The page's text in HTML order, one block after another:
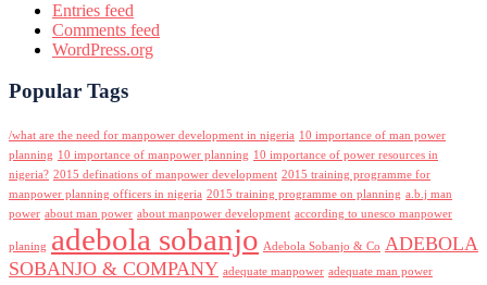
Entries feed
Comments feed
WordPress.org
Popular Tags
/what are the need for manpower development in nigeria 10 importance of man power
planning 10 importance of manpower planning 10 importance of power resources in
nigeria? 2015 definations of manpower development 2015 training programme for
manpower planning officers in nigeria 2015 training programme on planning a.b.j man
power about man power about manpower development according to unesco manpower
planing adebola sobanjo Adebola Sobanjo & Co ADEBOLA
SOBANJO & COMPANY adequate manpower adequate man power